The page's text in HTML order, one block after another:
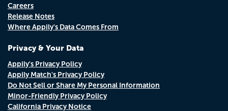
Careers
Release Notes
Where Appily's Data Comes From
Privacy & Your Data
Appily's Privacy Policy
Appily Match's Privacy Policy
Do Not Sell or Share My Personal Information
Minor-Friendly Privacy Policy
California Privacy Notice